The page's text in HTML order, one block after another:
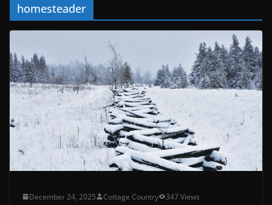
homesteader
December 24, 2025 Cottage Country 347 Views